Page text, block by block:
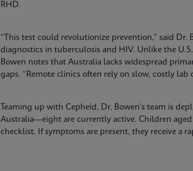
RHD.
“This test could revolutionize prevention,” said
diagnostics in tuberculosis and HIV. Unlike the
Bowen notes that Australia lacks widespread
gaps. “Remote clinics often rely on slow, costly lab
Teaming up with Cepheid, Dr. Bowen’s team is
Australia—eight are currently active. Children
checklist. If symptoms are present, they receive a